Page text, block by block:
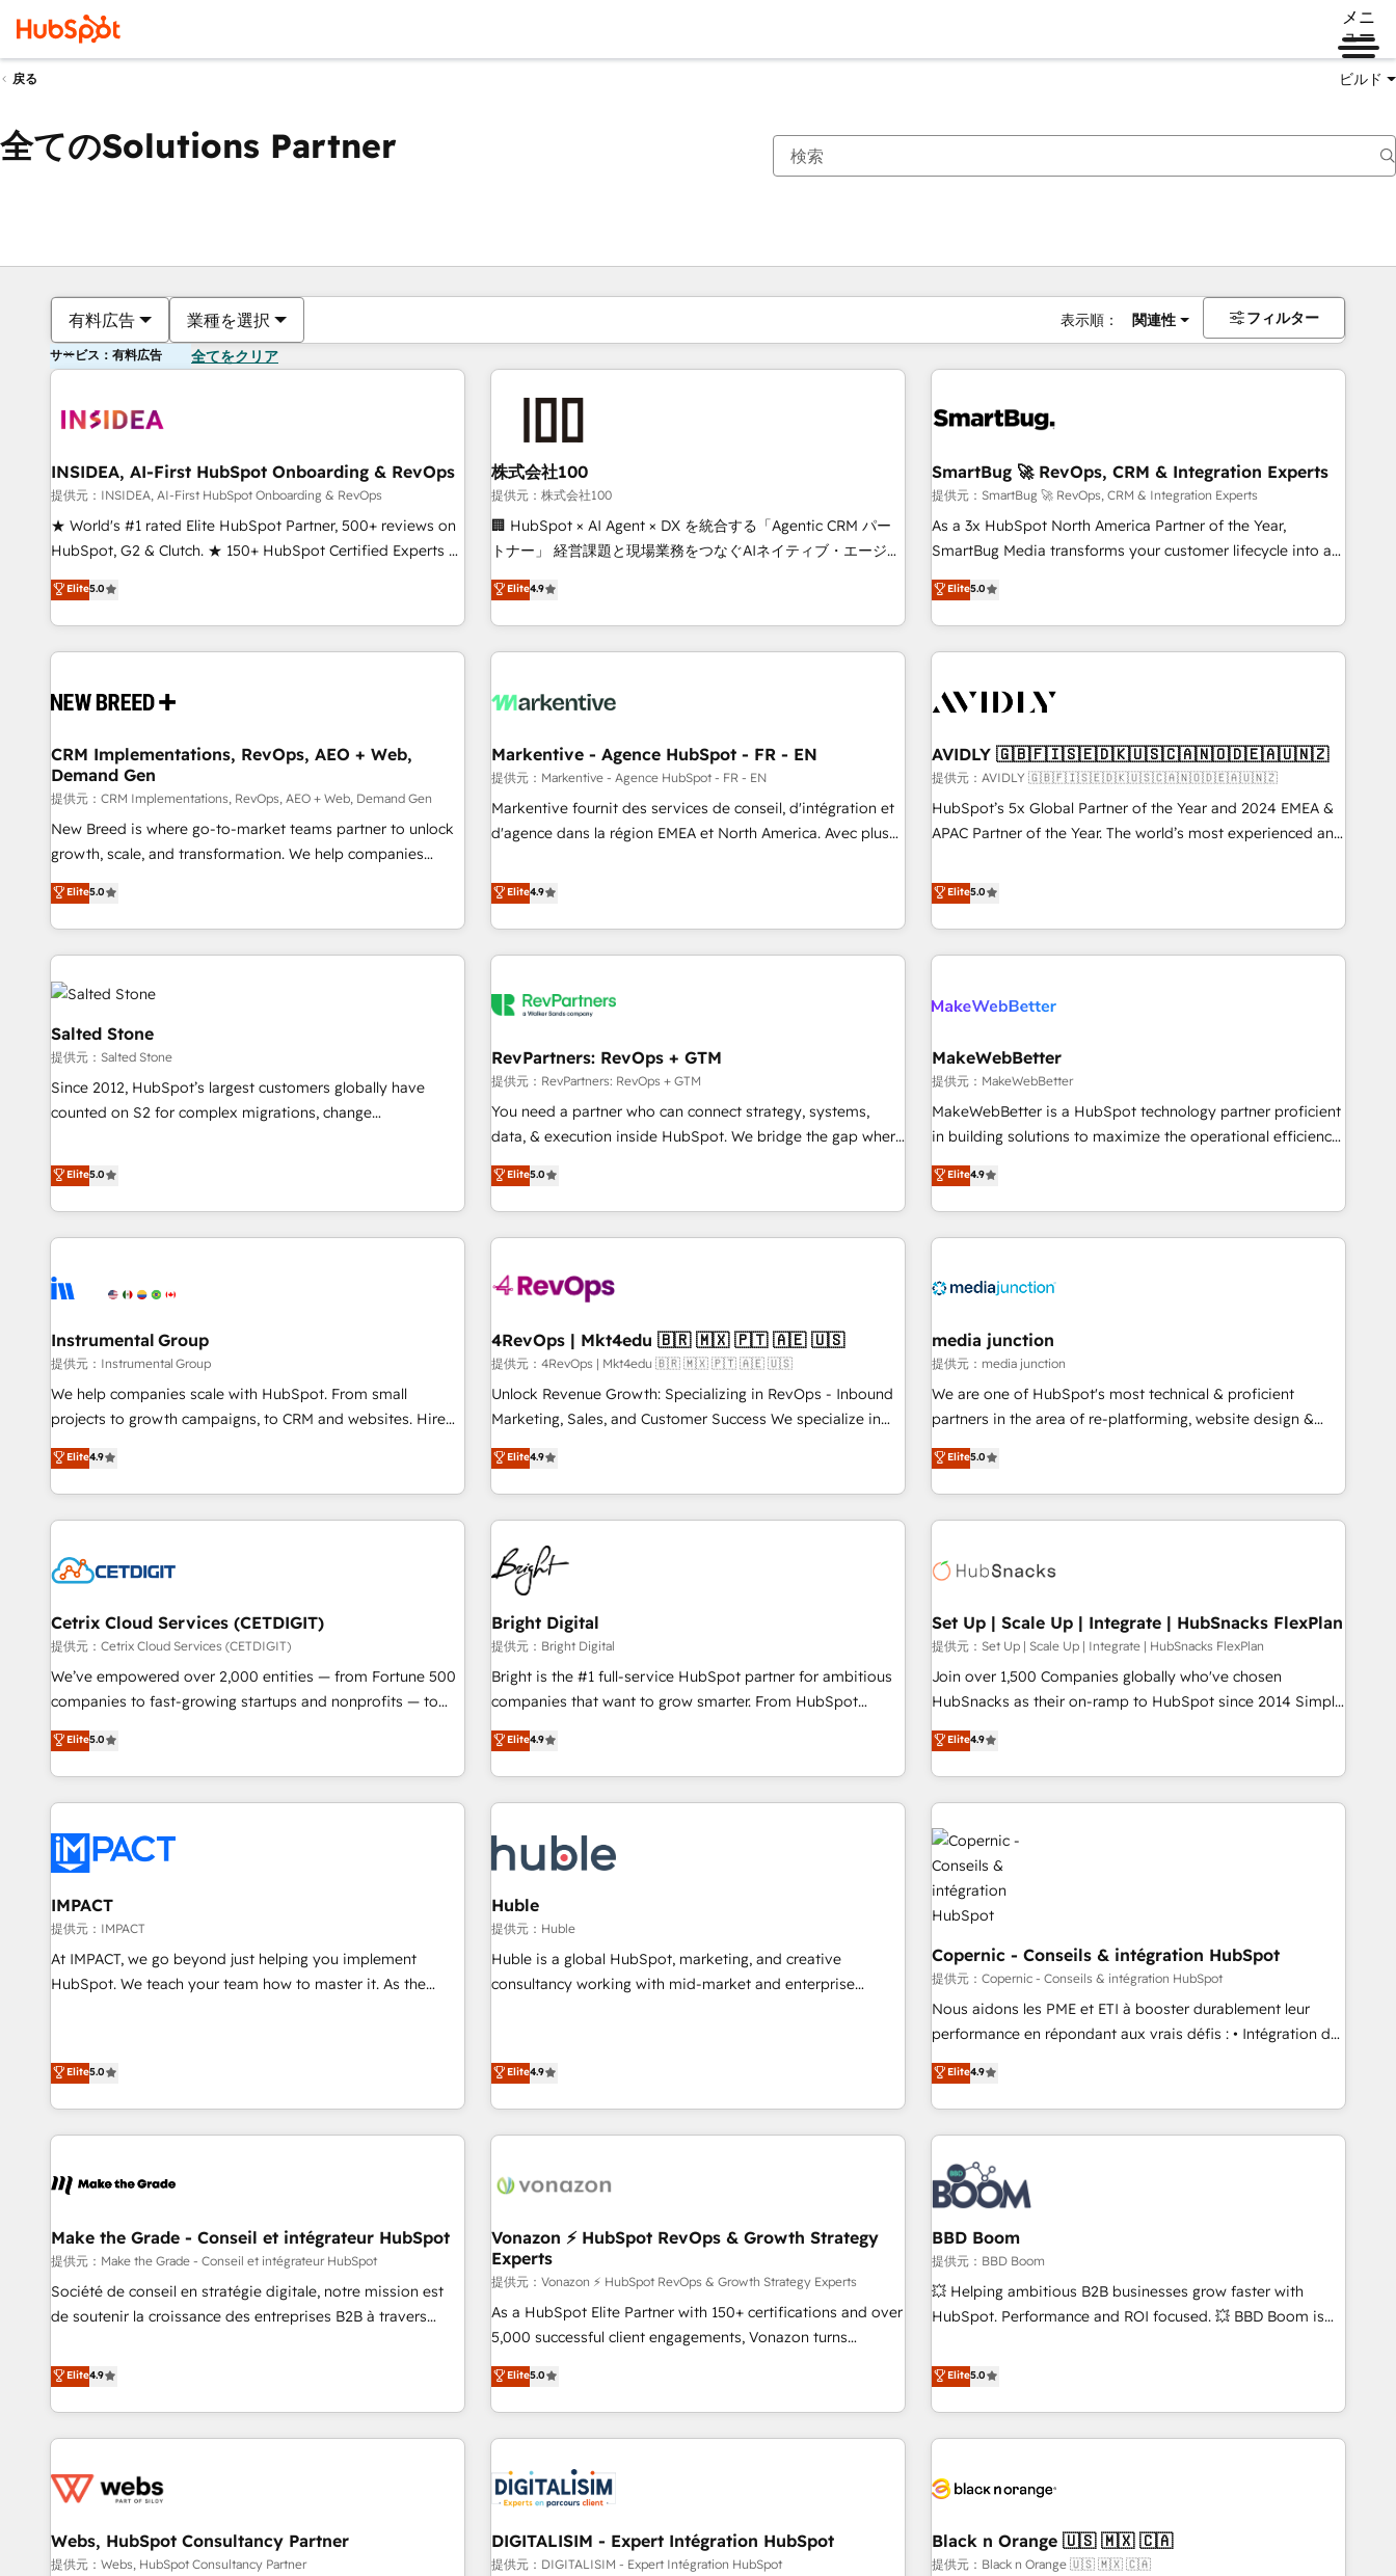
メニ
ュー
戻る ビルド
全てのSolutions Partner
有料広告 業種を選択 表示順： 関連性 フィルター
サービス：有料広告 全てをクリア
INSIDEA, AI-First HubSpot Onboarding & RevOps
提供元：INSIDEA, AI-First HubSpot Onboarding & RevOps
★ World's #1 rated Elite HubSpot Partner, 500+ reviews on
HubSpot, G2 & Clutch. ★ 150+ HubSpot Certified Experts &
Trainers across the team ★ 1,500+ implementations across
five continents ★ AI-First, RevOps-led, Onboarding
obsessed ★ Company of the Year 2024/25 INSIDEA helps
growing companies turn HubSpot into a revenue engine.
powered workflows that drive adoption from week one, in
with workflows built around your business, not a template.
➤ Migration: Move from any legacy CRM. Zero downtime,
full data integrity. ➤ Implementation: Configure HubSpot to
run your revenue process. Sales, marketing, and service
wired together. ➤ AI and Integrations: Layer Breeze AI,
Ongoing Management: Monthly tune-ups, feature rollouts,
adoption coaching. Buying HubSpot, switching to it, or
Elite5.0
株式会社100
提供元：株式会社100
🏢 HubSpot × AI Agent × DX を統合する「Agentic CRM パー
トナー」 経営課題と現場業務をつなぐAIネイティブ・エージェ
ンシーとして、HubSpot Eliteの実装力で顧客フロント業務を
再設計します。 💡 100inc は何をする会社か？ HubSpotを共
通基盤に、AIエージェントを組み込んだ顧客フロント業務（マ
ーケティング・営業・CS）を組織全体で設計・実装する日本の
部門が分立する組織で、データと業務プロセスのサイロ化を、
PMO・現場担当者に並走します。 1️⃣ HubSpot導入・活用支援
顧客データの一元化から、GTMの見える化・自動化まで。全
Hub統合運用、データ品質設計、グループ横断のCRM統合に対
応します。 2️⃣ AIエージェント組織構築 営業・マーケティング
ール・成果指標まで含めて設計します。 3️⃣ 全社DX × AI推進の
PMO伴走支援 複数部門をまたぐDX×AI変革を、構想から実装・
す。 ▸ CMS戦略設計・構築：リード獲得・CVR・SEOを前提に
一体提供。 ▸ 既存CRM・MAからの移行支援：Salesforce・
Marketo・Pardot等からの移行、カスタム設計、履歴データ移
検索からの流入・引用を前提にコンテンツとサイト構造を最適
化。 🏆 なぜ100incを選ぶのか？ ✓ HubSpot Eliteパートナー
認定 ✓ HubSpotアワード受賞・HUGリーダー ✓
理の壁打ちなど、構想段階からお気軽にお問い合わせくださ
い。
Elite4.9
SmartBug 🚀 RevOps, CRM & Integration Experts
提供元：SmartBug 🚀 RevOps, CRM & Integration Experts
As a 3x HubSpot North America Partner of the Year,
SmartBug Media transforms your customer lifecycle into a
revenue engine. Our unified ecosystem includes specialized
divisions Globalia (AI & Software) and Point Success Media
(Paid Media), making this the official home for all three
brands. 🔄 Implementation & Integration - Seamless
technical development team. - 19 HubSpot-certified trainers
funnel marketing and high-performance advertising via
Point Success Media. - Expert deployment of Breeze AI and
custom agents to automate growth. 🏆 Elite Excellence - 8
platform accreditations and deep HIPAA-compliance
Elite5.0
CRM Implementations, RevOps, AEO + Web,
Demand Gen
提供元：CRM Implementations, RevOps, AEO + Web, Demand Gen
New Breed is where go-to-market teams partner to unlock
growth, scale, and transformation. We help companies
activate HubSpot’s AI-powered customer platform and
operationalize HubSpot’s Loop Marketing framework
through expert-led services, smart agents, and purpose-
built apps, tailored to your business. Together, we unlock
results, fast. ⚙️CRM & RevOps: Align all Hubs to your buyer
journey for clean data, scalability, & reporting. 🎯Demand
Gen & ABM: Drive pipeline with inbound, ABM, AEO, SEO, &
paid media. 👩‍💻Web Design: Build high-performing
websites with UX, messaging, & conversion strategy that
drive results. 🤖AI Strategy: Activate Breeze Agents,
configure HubSpot AI, & maximize AEO with tailored AI
integrations, hosting, & maintenance.
Elite5.0
Markentive - Agence HubSpot - FR - EN
提供元：Markentive - Agence HubSpot - FR - EN
Markentive fournit des services de conseil, d'intégration et
d'agence dans la région EMEA et North America. Avec plus
CRM et webdesign. Markentive is both a consulting firm, a
digital agency and an integrator. With over 115 experts in
marketing automation, growth, revops, CRM and webdesign
(We focus on EMEA - USA customers).
Elite4.9
AVIDLY 🇬🇧🇫🇮🇸🇪🇩🇰🇺🇸🇨🇦🇳🇴🇩🇪🇦🇺🇳🇿
提供元：AVIDLY 🇬🇧🇫🇮🇸🇪🇩🇰🇺🇸🇨🇦🇳🇴🇩🇪🇦🇺🇳🇿
HubSpot’s 5x Global Partner of the Year and 2024 EMEA &
APAC Partner of the Year. The world’s most experienced and
HubSpot projects delivered and 370+ specialists across
EMEA, APAC and NAM, we de-risk complex CRM
programmes and accelerate ROI across every HubSpot
Hub. 🧭 From multi-region migrations to AI-powered
scale. 🏆 HubSpot’s CEO called us “the partner of the
measurable impact.
Elite5.0
Salted Stone
提供元：Salted Stone
Since 2012, HubSpot’s largest customers globally have
counted on S2 for complex migrations, change
that deliver measurable impact and transform brand
experiences As one of the few full-service creative agencies
in the HubSpot ecosystem, we blend strategy, technology,
& award-winning design to build scalable, globally
campaigns, & RevOps frameworks that fuel long-term
seamless integrations, ensure long-term adoption with
change-management programs, and align marketing, sales,
and service to drive sustainable growth With 6 key
HubSpot accreditations and experience across hundreds of
one of our globally integrated teams has worked with
clients just like you Let’s explore whether S2 is the partner
Elite5.0
RevPartners: RevOps + GTM
提供元：RevPartners: RevOps + GTM
You need a partner who can connect strategy, systems,
data, & execution inside HubSpot. We bridge the gap where
most agencies fall short by combining GTM strategy with
technical execution to solve the right problem with the right
solution. As the only firm in the world to hold Elite Partner
Accreditations with both HubSpot and Clay, our clients gain
generation, data intelligence, and go-to-market execution.
🛡️ - Pricing: Implementations starting at $1,5k 💵 - Speed:
Launch in 14 days ⚡ - Global: 75+ RPers across five
continents 🌐 - Scale: Largest organically grown & fastest
tiering Elite HubSpot Partner 🪴 - Sales Hub: More
convert Salesforce addicts to HubSpot evangelists 🧡 Don't
hire a marketing agency for an Ops problem. Don't hire a
Elite5.0
MakeWebBetter
提供元：MakeWebBetter
MakeWebBetter is a HubSpot technology partner proficient
in building solutions to maximize the operational efficiency
of HubSpot. The fastest-growing tech-enabler & facilitator,
MakeWebBetter, hands you the blend of HubSpot expertise
& eminent solutions & integrations. Trust us to streamline
your HubSpot experience. 🚀HubSpot Elite Partners with
Integration partner 🤝Google Premier Partner 2023 🌟5
2021 🌟INBOUND’19 HubSpot Rising Star Why us?
Harnessing the full potential of the powerful HubSpot CRM.
✔️A team of HubSpot experts backed by over 10+ years of
HubSpot experience ✔️Flexible pricing models — Hourly-fee
(HubSpot Admin + Project Manager); and Fixed Project Cost
(as per requirement). ✔️Helped over 25,000+ customers so
Elite4.9
Instrumental Group
提供元：Instrumental Group
We help companies scale with HubSpot. From small
projects to growth campaigns, to CRM and websites. Hire
an agency that's experienced in every inch of HubSpot and
willing to work hand-in-hand with your team to simplify the
complex and build a better experience for your team and
customers.
Elite4.9
4RevOps | Mkt4edu 🇧🇷 🇲🇽 🇵🇹 🇦🇪 🇺🇸
提供元：4RevOps | Mkt4edu 🇧🇷 🇲🇽 🇵🇹 🇦🇪 🇺🇸
Unlock Revenue Growth: Specializing in RevOps - Inbound
Marketing, Sales, and Customer Success We specialize in
driving revenue growth for companies across industries
through tailored marketing, sales, and customer success
strategies, utilizing RevOps methodologies. As Latin
America's largest HubSpot partner and a global leader in
education market, we offer unparalleled insights. Operating
in five countries—Brazil, UAE (Abu Dhabi/Dubai/Sharjah),
Mexico, USA, and Portugal—we've executed over a hundred
successful operations. Our approach, rooted in RevOps
principles, integrates analysis, training, planning, and
qualification. Leveraging technology, data analytics, CRM
optimization, and inbound marketing tactics, we focus on
us to unlock your business's full potential and achieve
sustained growth in today's competitive market.
Elite4.9
media junction
提供元：media junction
We are one of HubSpot's most technical & proficient
partners in the area of re-platforming, website design &
development. We specialize in multi-hub implementations
for mid-market & enterprise companies. We are woman-
owned, powered by coffee, and we ❤️ dogs. We produce
award-winning work for our clients. 🏆2023 Technical
Award 🏆2022 Platform Migration Excellence Impact Award
Impact Award 🏆2019 Marketing Enablement HubSpot
Impact Award 🏆2018 Website Design HubSpot Impact
Award 🏆2017 Website Design HubSpot Impact Award 🏆
2016 Growth-Driven Design Agency of the Year 🏆2016
Driven Design Agency of the Year 🏆2015 Became the 5th
Agency to reach Diamond 🏆2014 HubSpot COS
Became a HubSpot Partner 📆Founded in 1997
Elite5.0
Cetrix Cloud Services (CETDIGIT)
提供元：Cetrix Cloud Services (CETDIGIT)
We’ve empowered over 2,000 entities — from Fortune 500
companies to fast-growing startups and nonprofits — to
streamline operations, scale revenue, and unlock the full
potential of HubSpot. With deep technical and industry
expertise, we fuse automation, integration, and AI
innovation to deliver lasting impact. We specialize in: •
Onboarding for Sales, Service, Marketing & Content Hubs •
AI voice and chat agents, predictive automation, and smart
workflows • Salesforce + HubSpot integration • RevOps and
AI-driven sales enablement • Website design and CMS
development • ERP integration: SAP, NetSuite, Microsoft
Dynamics, … • Data cleansing and CRM migration from any
WooCommerce, BuilderTrend, and more Experience the
difference — reach out to see how AI + HubSpot can
Elite5.0
Bright Digital
提供元：Bright Digital
Bright is the #1 full-service HubSpot partner for ambitious
companies that want to grow smarter. From HubSpot
onboarding, to training, from developing a new website to
lead generation and digital marketing; we do it all (and with
great results)! In short, our services include: - HubSpot
consultancy: onboarding, training, data migration - HubSpot
Marketing & sales solutions: digital marketing, advertising,
campaigns, content and design We connect people, data
and technology to improve customer experiences. With our
bright people, exciting ideas and can-do mentality, we
ensure revenue growth on a daily basis. So tell us your
challenge; our passionate and growth driven team of 100+
Elite4.9
Set Up | Scale Up | Integrate | HubSnacks FlexPlan
提供元：Set Up | Scale Up | Integrate | HubSnacks FlexPlan
Join over 1,500 Companies globally who've chosen
HubSnacks as their on-ramp to HubSpot since 2014 Simple
pay-as-you-go plans that accelerate value... 1️⃣ Set Up |
Onboarding New or Check-fixing existing HubSpot portals
2️⃣ Scale Up | 100% HubSpot Task Execution... Global 24/7 ...
All Experts 3️⃣ Integrate | your entire Tech Stack with Custom
Integrations Slash months from your API Integration
project... ⬅️ Click "Contact Business" ⬅️ to access 150+
Kickstart Integration templates that put HubSpot in the
center of your tech stack, syncing... 🛍️ Shopify or
WooCommerce 💲 Stripe or Paypal 💰 Sage or Netsuite 🤖
Google or Microsoft ✍️ DocuSign or PandaDoc 🌐 Avalara or
Quaderno HubSnacks holds the rare Advanced "Custom
Integrations" Accreditation, securely sync data across... 🔄
any apps, in any direction. Stuck on your old CRM..? Migrate
portal with Advanced Website and CRM Migrations using
our in-house "HubScrub" Tool.
Elite4.9
IMPACT
提供元：IMPACT
At IMPACT, we go beyond just helping you implement
HubSpot. We teach your team how to master it. As the
partner built entirely around coaching and training. That
means we don’t do the work for you; we help you build the
skills, processes, and internal team you need to attract the
right buyers, close deals faster, and grow without outside
organize your HubSpot portal • Get your sales team fully
entire buyer journey • Build an in-house marketing team
that drives growth • Create content and videos that attract
buyers • Use AI to scale smarter Our coaching-led approach
works best for companies that are done with outsourcing
Elite5.0
Huble
提供元：Huble
Huble is a global HubSpot, marketing, and creative
consultancy working with mid-market and enterprise
genuine growth engine. Named HubSpot's Global Partner of
the Year in 2024, consistently ranked among their top 5
partners worldwide, and with over 15 years in the
ecosystem, Huble has built a track record that speaks for
offices and consulting teams in the UK, USA, Canada,
Certified compliant with ISO/IEC 27001:2022 and ISO
9001:2015 across all seven international offices and 175+
employees.
Elite4.9
Copernic - Conseils & intégration HubSpot
提供元：Copernic - Conseils & intégration HubSpot
Nous aidons les PME et ETI à booster durablement leur
performance en répondant aux vrais défis : • Intégration de
HubSpot avec d’autres outils (ERP, téléphonie, etc.) •
Alignement des équipes grâce à un outil et des données
partagées • Amélioration de la collecte et de l’analyse des
données pour des décisions éclairées • Optimisation de
l’efficacité et de la productivité des équipes Notre équipe
de 30 consultants certifiés HubSpot aborde chaque projet
avec un engagement total, alignant processus métiers et
technologie, et guidant vos équipes à travers le
changement, tout en centrant vos objectifs d’entreprise.
Grâce à une méthodologie éprouvée auprès de plus de 400
clients, nous comprenons rapidement vos enjeux et
de votre projet HubSpot, contactez notre équipe pour un
échange dédié.
Elite4.9
Make the Grade - Conseil et intégrateur HubSpot
提供元：Make the Grade - Conseil et intégrateur HubSpot
Société de conseil en stratégie digitale, notre mission est
de soutenir la croissance des entreprises B2B à travers
développement des revenus auprès de vos comptes
existants. En France et à l'international, nous travaillons
avec des ETI ambitieuses, des grands groupes voulant aller
au-delà d’une simple transformation digitale et des startups
de CRM et de méthodologie RevOps pour aligner les
migration, synchronisation API, audit et maintenance) ➤ La
création de sites internet de conversion qui transforment
Elite4.9
Vonazon ⚡ HubSpot RevOps & Growth Strategy
Experts
提供元：Vonazon ⚡ HubSpot RevOps & Growth Strategy Experts
As a HubSpot Elite Partner with 150+ certifications and over
5,000 successful client engagements, Vonazon turns
marketing complexity into measurable, scalable growth.
From onboarding to enterprise-grade campaigns, our in-
house team builds scalable strategies that drive long-term
revenue. ⚙️ HubSpot Integration & Optimization • Seamless
migrations and data cleanups • Custom APIs and third-party
integrations 📈 End-to-End Revenue Acceleration • Lifecycle
marketing and pipeline growth programs • Sales
enablement tools and CRM optimization • Retention
Elite5.0
BBD Boom
提供元：BBD Boom
💥 Helping ambitious B2B businesses grow faster with
HubSpot. Performance and ROI focused. 💥 BBD Boom is
We work with your teams to solve all your HubSpot
challenges and improve user adoption, sales process and
marketing results. Services 📚 Onboarding your team to
HubSpot for the first time 🔧 Designing and optimising your
build using HubSpot 🔌 Integrating HubSpot with other
Lead generation services using HubSpot Why us? - SIX
HubSpot Accreditations - awarded by HubSpot after a
Elite5.0
Webs, HubSpot Consultancy Partner
提供元：Webs, HubSpot Consultancy Partner
DIGITALISIM - Expert Intégration HubSpot
提供元：DIGITALISIM - Expert Intégration HubSpot
Black n Orange 🇺🇸 🇲🇽 🇨🇦
提供元：Black n Orange 🇺🇸 🇲🇽 🇨🇦
現在の場所ページ
ページページページページページページページページページページ